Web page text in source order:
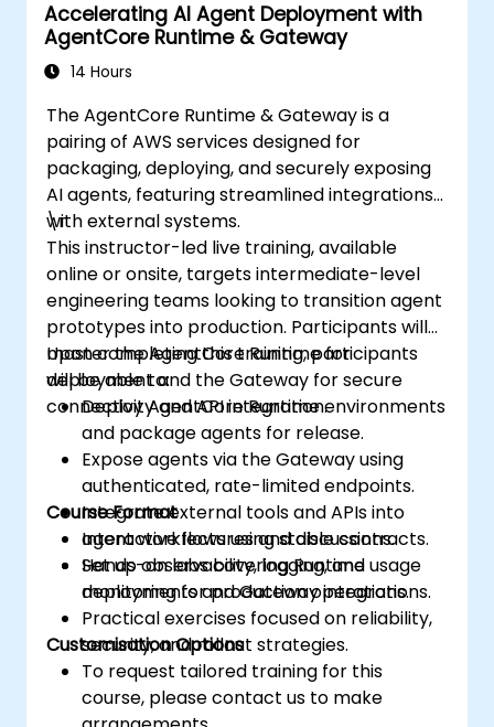
Accelerating AI Agent Deployment with
AgentCore Runtime & Gateway
14 Hours
The AgentCore Runtime & Gateway is a
pairing of AWS services designed for
packaging, deploying, and securely exposing
AI agents, featuring streamlined integrations
with external systems.
\r
This instructor-led live training, available
online or onsite, targets intermediate-level
engineering teams looking to transition agent
prototypes into production. Participants will
master the AgentCore Runtime for
deployment and the Gateway for secure
connectivity and API integration.
Upon completing this training, participants
will be able to:
Deploy AgentCore Runtime environments
and package agents for release.
Expose agents via the Gateway using
authenticated, rate-limited endpoints.
Integrate external tools and APIs into
agent workflows using stable contracts.
Set up observability, logging, and usage
monitoring for production operations.
Course Format
Interactive lectures and discussions.
Hands-on labs covering Runtime
deployments and Gateway integrations.
Practical exercises focused on reliability,
security, and rollout strategies.
Customisation Options
To request tailored training for this
course, please contact us to make